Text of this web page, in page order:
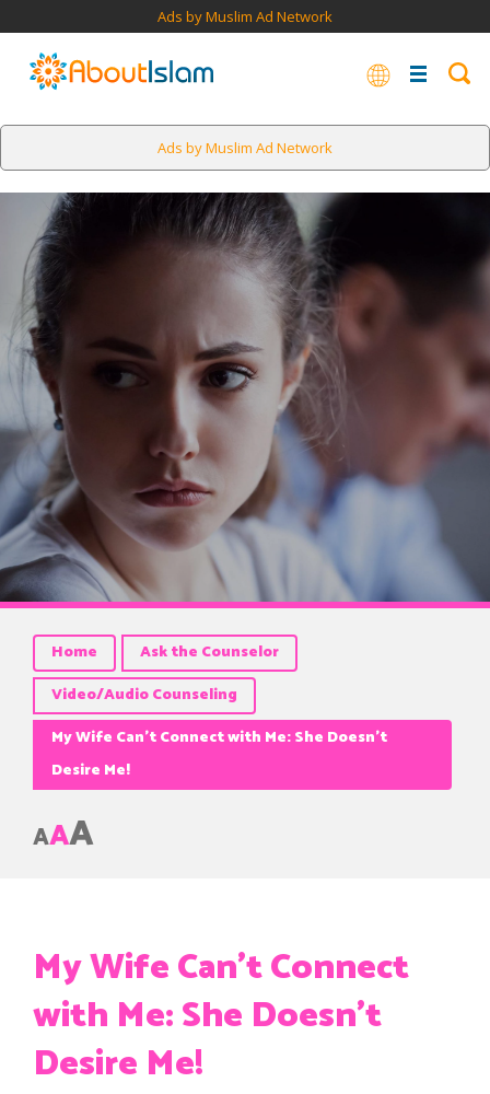
Ads by Muslim Ad Network
Ads by Muslim Ad Network
Home
Ask the Counselor
Video/Audio Counseling
My Wife Can’t Connect with Me: She Doesn’t
Desire Me!
AAA
My Wife Can’t Connect
with Me: She Doesn’t
Desire Me!